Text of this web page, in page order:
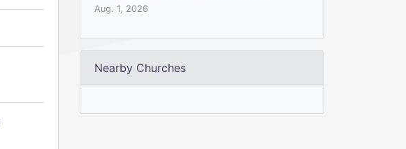
Aug. 1, 2026
Nearby Churches